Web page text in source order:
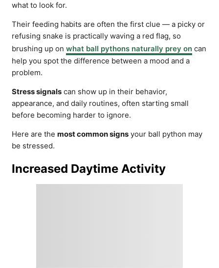
what to look for.
Their feeding habits are often the first clue — a picky or
refusing snake is practically waving a red flag, so
brushing up on what ball pythons naturally prey on can
help you spot the difference between a mood and a
problem.
Stress signals can show up in their behavior,
appearance, and daily routines, often starting small
before becoming harder to ignore.
Here are the most common signs your ball python may
be stressed.
Increased Daytime Activity